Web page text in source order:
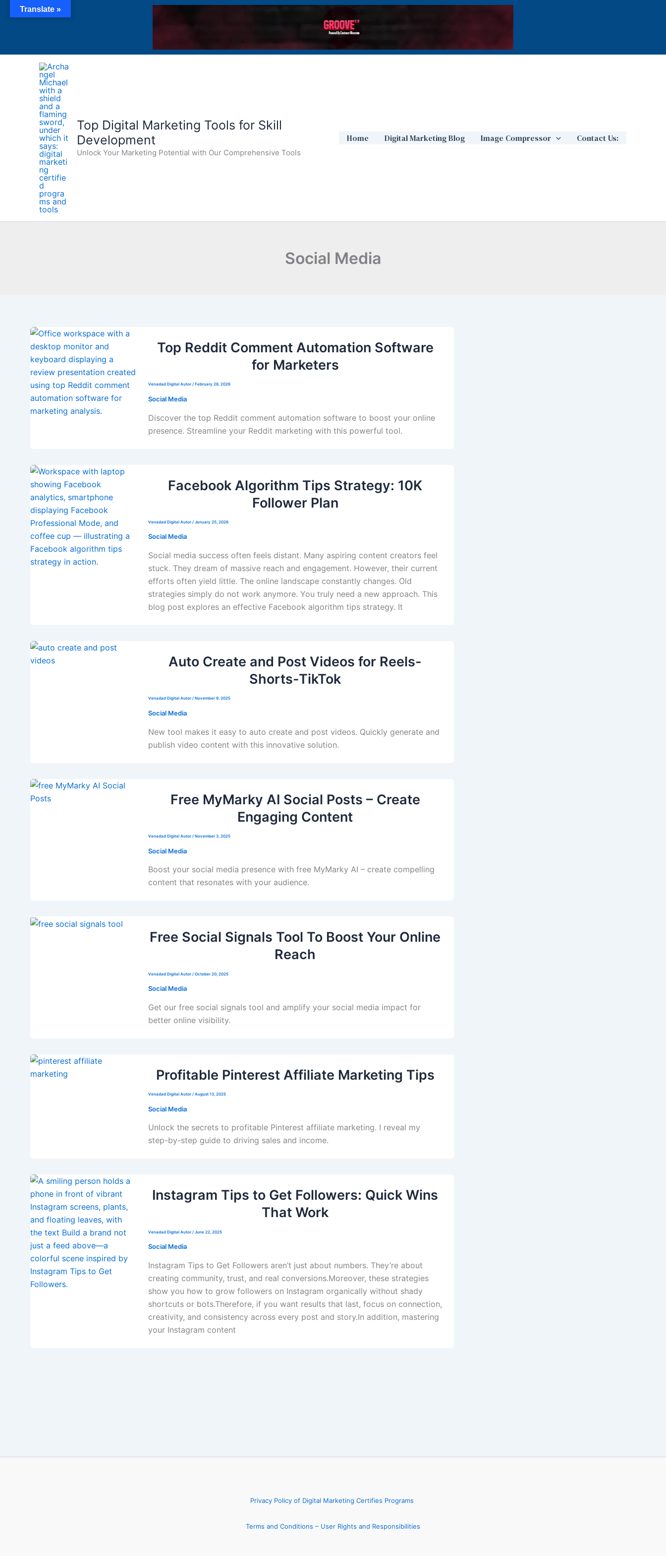
Top Digital Marketing Tools for Skill
Development
Unlock Your Marketing Potential with Our Comprehensive Tools
Home Digital Marketing Blog Image Compressor Contact Us:
Social Media
Top Reddit Comment Automation Software
for Marketers
Venadad Digital Autor / February 26, 2026
Social Media
Discover the top Reddit comment automation software to boost your online
presence. Streamline your Reddit marketing with this powerful tool.
Facebook Algorithm Tips Strategy: 10K
Follower Plan
Venadad Digital Autor / January 25, 2026
Social Media
Social media success often feels distant. Many aspiring content creators feel
stuck. They dream of massive reach and engagement. However, their current
efforts often yield little. The online landscape constantly changes. Old
strategies simply do not work anymore. You truly need a new approach. This
blog post explores an effective Facebook algorithm tips strategy. It
Auto Create and Post Videos for Reels-
Shorts-TikTok
Venadad Digital Autor / November 9, 2025
Social Media
New tool makes it easy to auto create and post videos. Quickly generate and
publish video content with this innovative solution.
Free MyMarky AI Social Posts – Create
Engaging Content
Venadad Digital Autor / November 3, 2025
Social Media
Boost your social media presence with free MyMarky AI – create compelling
content that resonates with your audience.
Free Social Signals Tool To Boost Your Online
Reach
Venadad Digital Autor / October 20, 2025
Social Media
Get our free social signals tool and amplify your social media impact for
better online visibility.
Profitable Pinterest Affiliate Marketing Tips
Venadad Digital Autor / August 13, 2025
Social Media
Unlock the secrets to profitable Pinterest affiliate marketing. I reveal my
step-by-step guide to driving sales and income.
Instagram Tips to Get Followers: Quick Wins
That Work
Venadad Digital Autor / June 22, 2025
Social Media
Instagram Tips to Get Followers aren’t just about numbers. They’re about
creating community, trust, and real conversions.Moreover, these strategies
show you how to grow followers on Instagram organically without shady
shortcuts or bots.Therefore, if you want results that last, focus on connection,
creativity, and consistency across every post and story.In addition, mastering
your Instagram content
Privacy Policy of Digital Marketing Certifies Programs
Terms and Conditions – User Rights and Responsibilities
Translate »